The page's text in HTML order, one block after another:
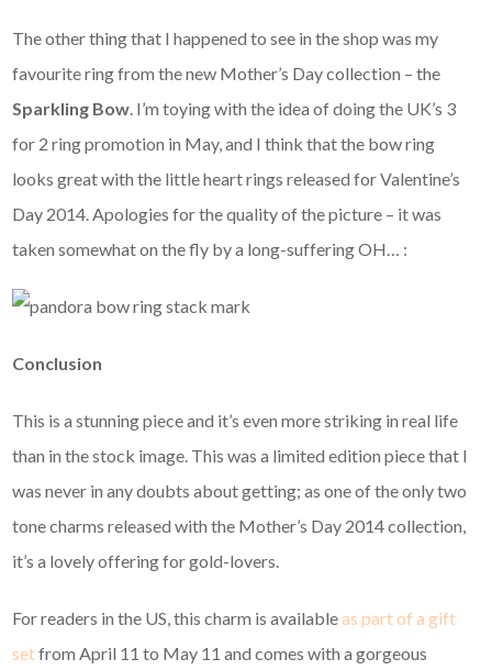
The other thing that I happened to see in the shop was my
favourite ring from the new Mother’s Day collection – the
Sparkling Bow. I’m toying with the idea of doing the UK’s 3
for 2 ring promotion in May, and I think that the bow ring
looks great with the little heart rings released for Valentine’s
Day 2014. Apologies for the quality of the picture – it was
taken somewhat on the fly by a long-suffering OH… :
Conclusion
This is a stunning piece and it’s even more striking in real life
than in the stock image. This was a limited edition piece that I
was never in any doubts about getting; as one of the only two
tone charms released with the Mother’s Day 2014 collection,
it’s a lovely offering for gold-lovers.
For readers in the US, this charm is availableas part of a gift
setfrom April 11 to May 11 and comes with a gorgeous